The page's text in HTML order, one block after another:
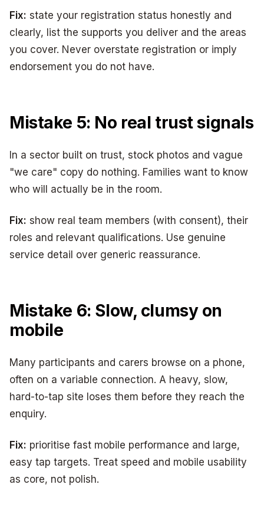
Fix: state your registration status honestly and
clearly, list the supports you deliver and the areas
you cover. Never overstate registration or imply
endorsement you do not have.
Mistake 5: No real trust signals
In a sector built on trust, stock photos and vague
"we care" copy do nothing. Families want to know
who will actually be in the room.
Fix: show real team members (with consent), their
roles and relevant qualifications. Use genuine
service detail over generic reassurance.
Mistake 6: Slow, clumsy on
mobile
Many participants and carers browse on a phone,
often on a variable connection. A heavy, slow,
hard-to-tap site loses them before they reach the
enquiry.
Fix: prioritise fast mobile performance and large,
easy tap targets. Treat speed and mobile usability
as core, not polish.